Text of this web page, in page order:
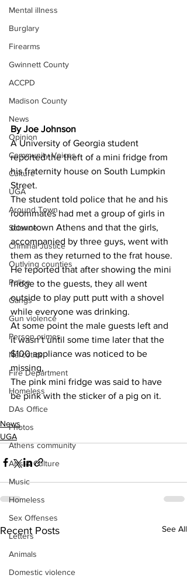
Mental illness
Burglary
Firearms
Gwinnett County
ACCPD
Madison County
News
Opinion
Community Voices
Culture
UGA
Around Town
Science
Criminal Justice
Outlying counties
Police
Gangs
Gun violence
Person crimes
Narcotics
Fire Department
Homeless
DAs Office
Photos
Athens community
Arts & Culture
Music
Homeless
Sex Offenses
Letters
Animals
Domestic violence
By Joe Johnson
A University of Georgia student
reported the theft of a mini fridge from
his fraternity house on South Lumpkin
Street.
The student told police that he and his
roommates had met a group of girls in
downtown Athens and that the girls,
accompanied by three guys, went with
them as they returned to the frat house.
He reported that after showing the mini
fridge to the guests, they all went
outside to play putt putt with a shovel
while everyone was drinking.
At some point the male guests left and
it wasn’t until some time later that the
$100 appliance was noticed to be
missing,
The pink mini fridge was said to have
be pink with the sticker of a pig on it.
News
UGA
Recent Posts See All